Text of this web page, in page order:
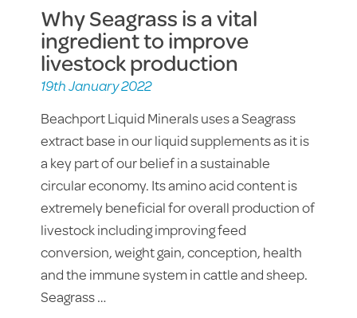
Why Seagrass is a vital
ingredient to improve
livestock production
19th January 2022
Beachport Liquid Minerals uses a Seagrass
extract base in our liquid supplements as it is
a key part of our belief in a sustainable
circular economy. Its amino acid content is
extremely beneficial for overall production of
livestock including improving feed
conversion, weight gain, conception, health
and the immune system in cattle and sheep.
Seagrass …